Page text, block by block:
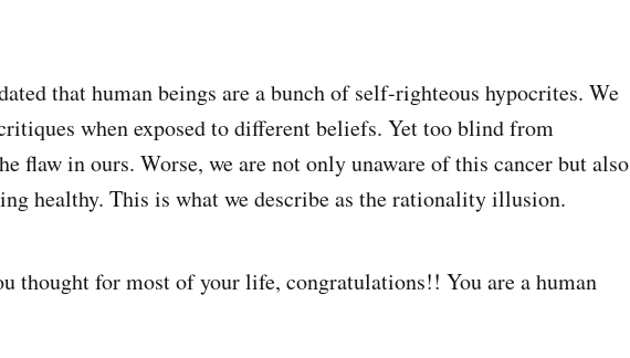
that human beings are a bunch of self-righteous hypocrites. We
when exposed to different beliefs. Yet too blind from
flaw in ours. Worse, we are not only unaware of this cancer but also
healthy. This is what we describe as the rationality illusion.
thought for most of your life, congratulations!! You are a human